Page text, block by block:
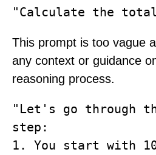
This prompt is too vague
any context or guidance
reasoning process.
"Let's go through
step:
1. You start with